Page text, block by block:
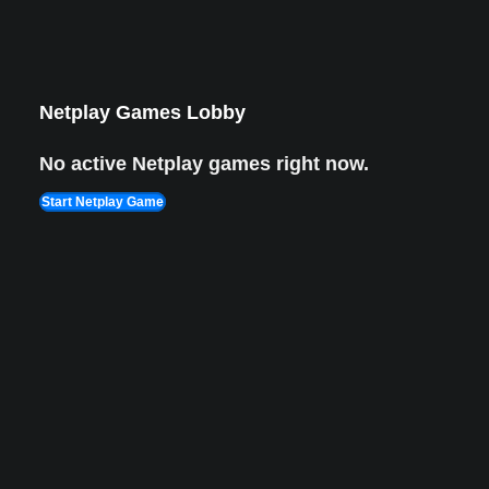
Netplay Games Lobby
No active Netplay games right now.
Start Netplay Game